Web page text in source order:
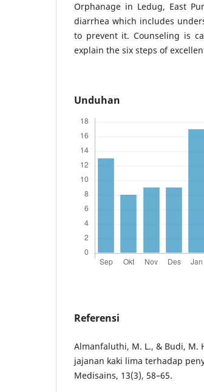
Orphanage in Ledug, East
diarrhea which includes
to prevent it. Counseling is
explain the six steps of
Unduhan
Referensi
Almanfaluthi, M. L., & Budi, M.
jajanan kaki lima terhadap
Medisains, 13(3), 58–65.